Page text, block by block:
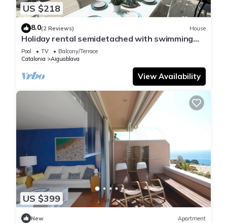
US $218
8.0(2 Reviews) House
Holiday rental semidetached with swimming
pool in Begur, Sa Tuna
Pool TV
Balcony/Terrace
Catalonia
Aiguablava
View Availability
US $399
New Apartment